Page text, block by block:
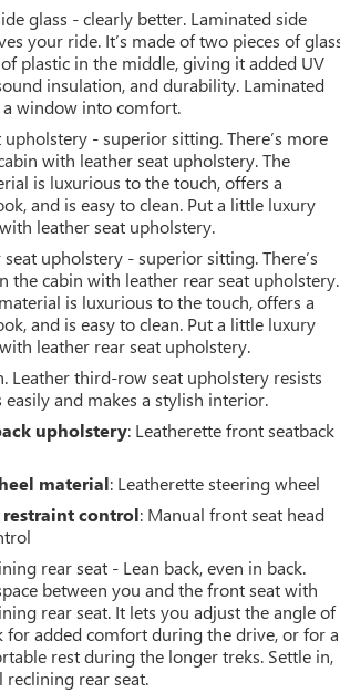
glass - clearly better. Laminated side
your ride. It’s made of two pieces of
plastic in the middle, giving it added UV
insulation, and durability. Laminated
a window into comfort.
upholstery - superior sitting. There’s more
with leather seat upholstery. The
is luxurious to the touch, offers a
and is easy to clean. Put a little luxury
leather seat upholstery.
upholstery - superior sitting. There’s
the cabin with leather rear seat upholstery.
is luxurious to the touch, offers a
and is easy to clean. Put a little luxury
leather rear seat upholstery.
Leather third-row seat upholstery resists
easily and makes a stylish interior.
upholstery: Leatherette front seatback
material: Leatherette steering wheel
restraint control: Manual front seat head
rear seat - Lean back, even in back.
between you and the front seat with
rear seat. It lets you adjust the angle of
for added comfort during the drive, or for a
rest during the longer treks. Settle in,
rear seat.